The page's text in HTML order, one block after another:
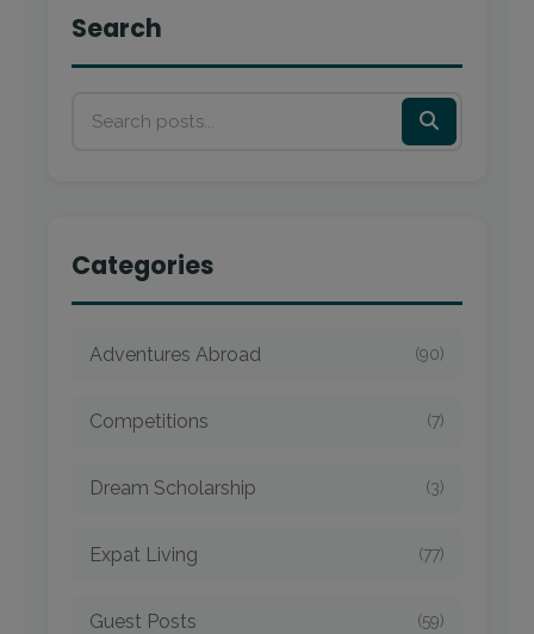
Search
Categories
Adventures Abroad (90)
Competitions (7)
Dream Scholarship (3)
Expat Living (77)
Guest Posts (59)